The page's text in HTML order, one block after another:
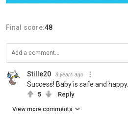
Final score:48
Stille20 8 years ago
Success! Baby is safe and happy.
5 Reply
View more comments